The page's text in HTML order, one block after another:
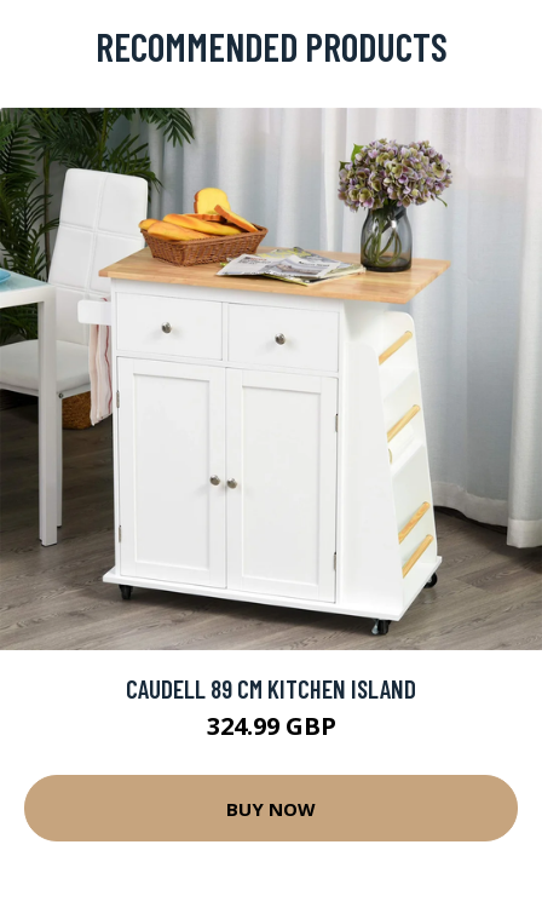
RECOMMENDED PRODUCTS
CAUDELL 89 CM KITCHEN ISLAND
324.99 GBP
BUY NOW